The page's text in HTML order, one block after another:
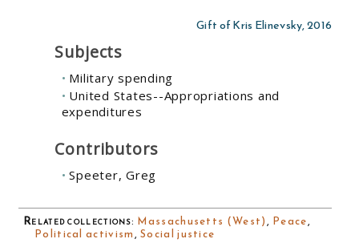
Gift of Kris Elinevsky, 2016
Subjects
Military spending
United States--Appropriations and
expenditures
Contributors
Speeter, Greg
Related collections: Massachusetts (West), Peace,
Political activism,Social justice